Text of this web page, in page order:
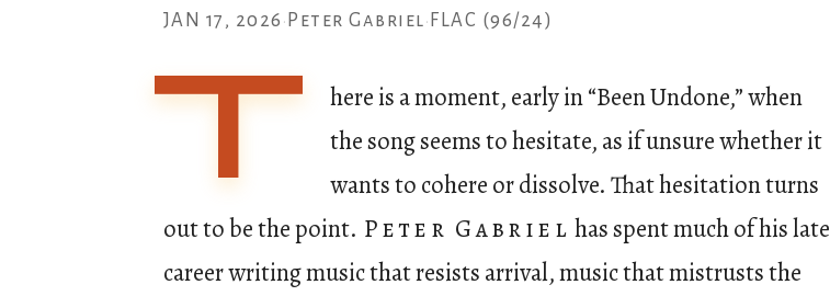
JAN 17, 2026 • Peter Gabriel• FLAC (96/24)
T
here is a moment, early in “Been Undone,” when
the song seems to hesitate, as if unsure whether it
wants to cohere or dissolve. That hesitation turns
out to be the point. Peter Gabriel has spent much of his late
career writing music that resists arrival, music that mistrusts the